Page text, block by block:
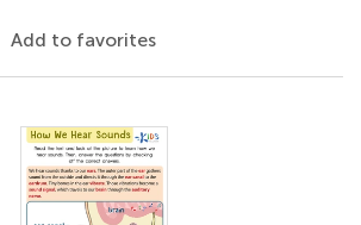
Add to favorites